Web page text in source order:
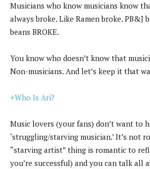
e
b
o
k
it
te
er
es
k
e
n
d
di
ar
e
Musicians who know musicians know
always broke. Like Ramen broke. PB&J
beans BROKE.
You know who doesn’t know that
Non-musicians. And let’s keep it that
+Who Is Ari?
Music lovers (your fans) don’t want to
‘struggling/starving musician.’ It’s not
“starving artist” thing is romantic to
you’re successful) and you can talk all